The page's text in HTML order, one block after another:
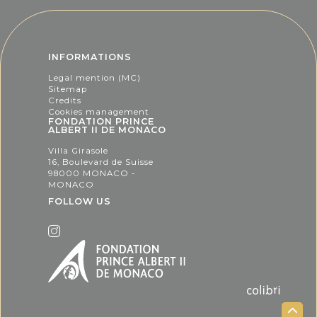
INFORMATIONS
Legal mention (MC)
Sitemap
Credits
Cookies management
FONDATION PRINCE
ALBERT II DE MONACO
Villa Girasole
16, Boulevard de Suisse
98000 MONACO -
MONACO
FOLLOW US